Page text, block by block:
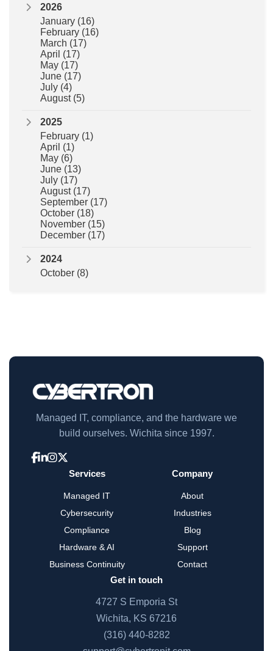
2026
January (16)
February (16)
March (17)
April (17)
May (17)
June (17)
July (4)
August (5)
2025
February (1)
April (1)
May (6)
June (13)
July (17)
August (17)
September (17)
October (18)
November (15)
December (17)
2024
October (8)
Managed IT, compliance, and the hardware we
build ourselves. Wichita since 1997.
Services
Managed IT
Cybersecurity
Compliance
Hardware & AI
Business Continuity
Company
About
Industries
Blog
Support
Contact
Get in touch
4727 S Emporia St
Wichita, KS 67216
(316) 440-8282